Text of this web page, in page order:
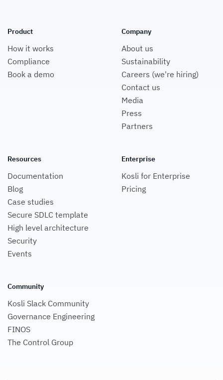
Product
How it works
Compliance
Book a demo
Company
About us
Sustainability
Careers (we're hiring)
Contact us
Media
Press
Partners
Resources
Documentation
Blog
Case studies
Secure SDLC template
High level architecture
Security
Events
Enterprise
Kosli for Enterprise
Pricing
Community
Kosli Slack Community
Governance Engineering
FINOS
The Control Group